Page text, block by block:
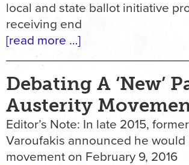
local and state ballot initiative
receiving end
[read more …]
Debating A ‘New’
Austerity
Editor’s Note: In late 2015,
Varoufakis announced he
movement on February 9, 2016